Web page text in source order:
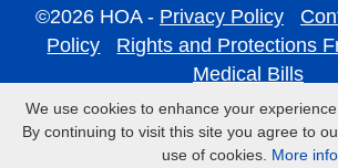
©2026 HOA - Privacy Policy
Policy
Rights and Protections
Medical Bills
We use cookies to enhance your experience.
By continuing to visit this site you agree to
use of cookies. More info